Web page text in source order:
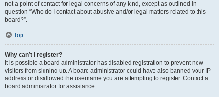
not a point of contact for legal concerns of any kind, except as outlined in
question “Who do I contact about abusive and/or legal matters related to this
board?”.
Top
Why can’t I register?
It is possible a board administrator has disabled registration to prevent new
visitors from signing up. A board administrator could have also banned your IP
address or disallowed the username you are attempting to register. Contact a
board administrator for assistance.